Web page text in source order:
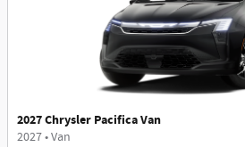
2027 Chrysler Pacifica Van
2027•Van